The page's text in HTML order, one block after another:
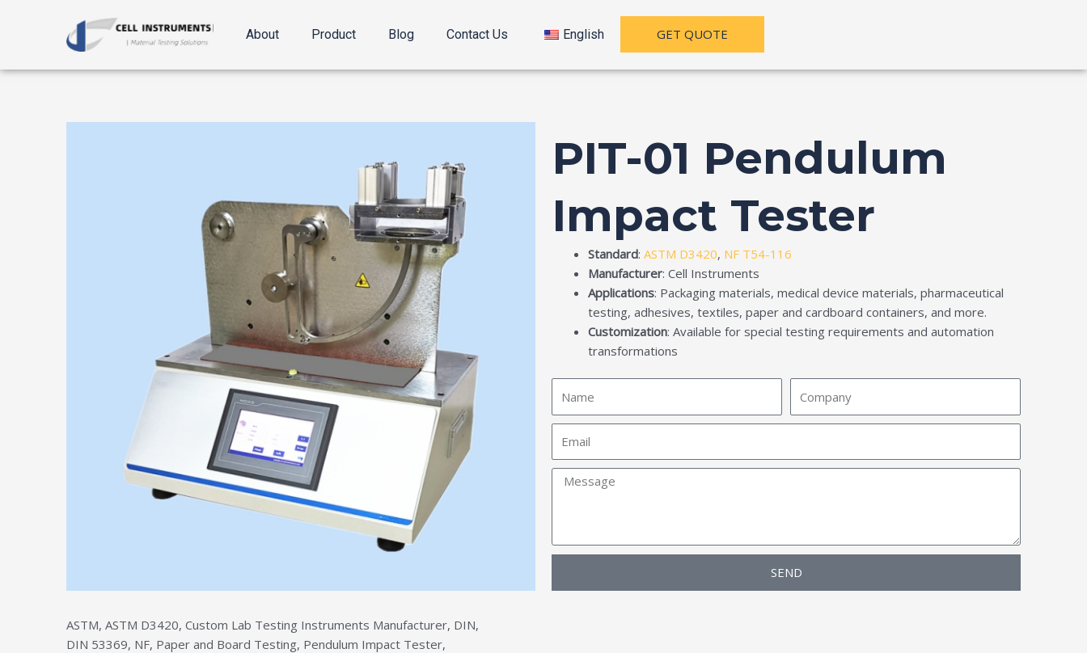
容
About Product Blog Contact Us English GET QUOTE
ASTM, ASTM D3420, Custom Lab Testing Instruments Manufacturer, DIN,
DIN 53369, NF, Paper and Board Testing, Pendulum Impact Tester,
PIT-01 Pendulum
Impact Tester
Standard: ASTM D3420, NF T54-116
Manufacturer: Cell Instruments
Applications: Packaging materials, medical device materials, pharmaceutical
testing, adhesives, textiles, paper and cardboard containers, and more.
Customization: Available for special testing requirements and automation
transformations
Message
SEND